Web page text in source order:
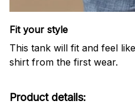
Fit your style
This tank will fit and feel
shirt from the first wear.
Product details: